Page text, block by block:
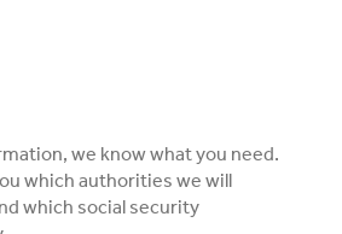
we know what you need.
which authorities we will
which social security